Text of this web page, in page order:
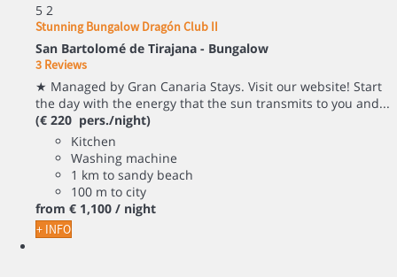
5 2
Stunning Bungalow Dragón Club II
San Bartolomé de Tirajana - Bungalow
3 Reviews
★ Managed by Gran Canaria Stays. Visit our website! Start
the day with the energy that the sun transmits to you and...
(€ 220 pers./night)
Kitchen
Washing machine
1 km to sandy beach
100 m to city
from € 1,100 / night
+ INFO